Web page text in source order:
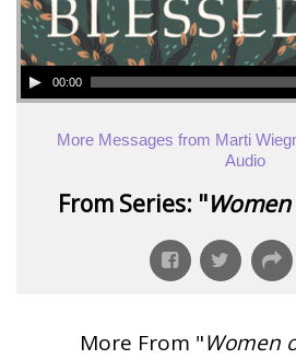
00:00
More Messages from Marti
Audio
From Series: "
More From "Women